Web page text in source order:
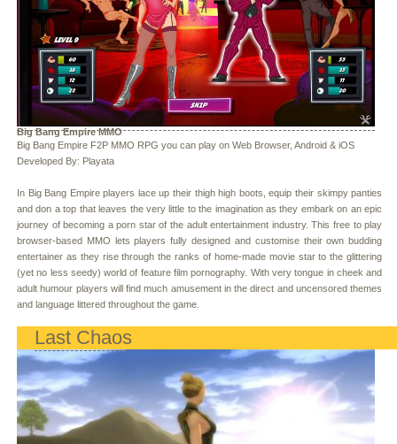
Big Bang Empire MMO
Big Bang Empire F2P MMO RPG you can play on Web Browser, Android & iOS
Developed By: Playata
In Big Bang Empire players lace up their thigh high boots, equip their skimpy panties
and don a top that leaves the very little to the imagination as they embark on an epic
journey of becoming a porn star of the adult entertainment industry. This free to play
browser-based MMO lets players fully designed and customise their own budding
entertainer as they rise through the ranks of home-made movie star to the glittering
(yet no less seedy) world of feature film pornography. With very tongue in cheek and
adult humour players will find much amusement in the direct and uncensored themes
and language littered throughout the game.
Last Chaos